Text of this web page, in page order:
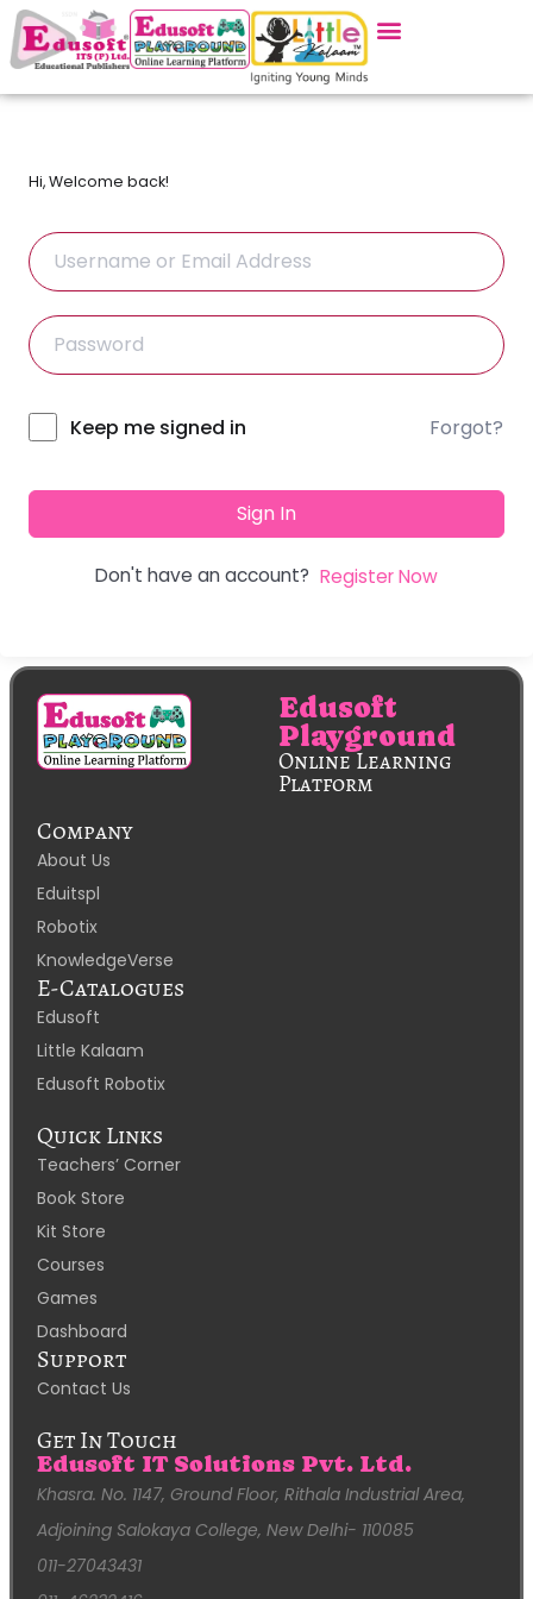
Hi, Welcome back!
Alternative:
Keep me signed in Forgot?
Sign In
Don't have an account? Register Now
Edusoft
Playground
Online Learning
Platform
Company
About Us
Eduitspl
Robotix
KnowledgeVerse
E-Catalogues
Edusoft
Little Kalaam
Edusoft Robotix
Quick Links
Teachers’ Corner
Book Store
Kit Store
Courses
Games
Dashboard
Support
Contact Us
Get In Touch
Edusoft IT Solutions Pvt. Ltd.
Khasra. No. 1147, Ground Floor, Rithala Industrial Area,
Adjoining Salokaya College, New Delhi- 110085
011-27043431